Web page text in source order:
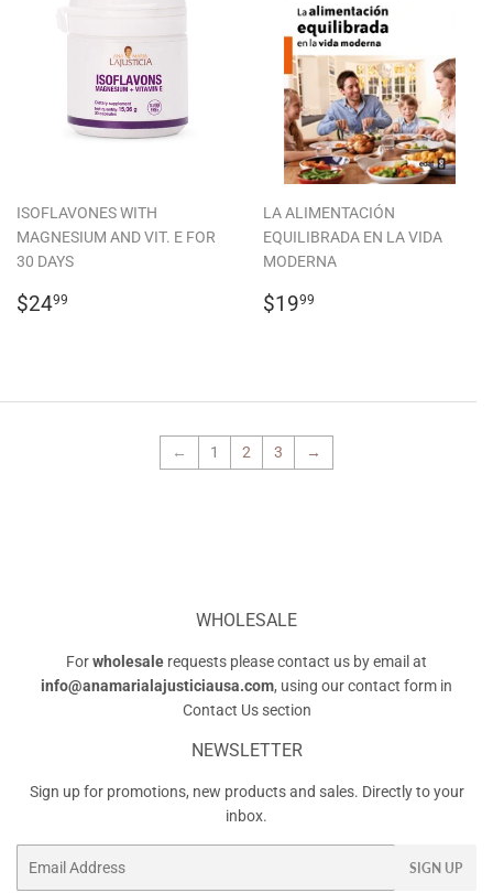
ISOFLAVONES WITH
MAGNESIUM AND VIT. E FOR
30 DAYS
REGULAR
$2499
LA ALIMENTACIÓN
EQUILIBRADA EN LA VIDA
MODERNA
REGULAR
$1999
← 1 2 3 →
WHOLESALE
Forwholesale requests please contact us by email at
info@anamarialajusticiausa.com, using our contact form in
Contact Ussection
NEWSLETTER
Sign up for promotions, new products and sales. Directly to your
inbox.
SIGN UP